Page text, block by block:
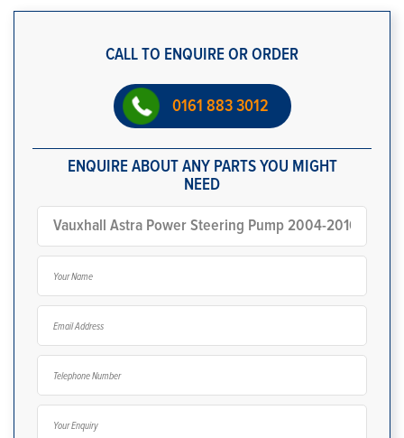
CALL TO ENQUIRE OR ORDER
0161 883 3012
ENQUIRE ABOUT ANY PARTS YOU MIGHT
NEED